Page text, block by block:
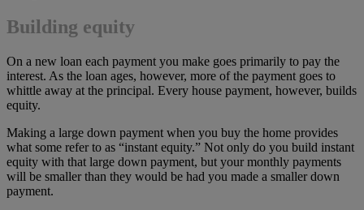
Building equity
On a new loan each payment you make goes primarily to pay the
interest. As the loan ages, however, more of the payment goes to
whittle away at the principal. Every house payment, however, builds
equity.
Making a large down payment when you buy the home provides
what some refer to as “instant equity.” Not only do you build instant
equity with that large down payment, but your monthly payments
will be smaller than they would be had you made a smaller down
payment.